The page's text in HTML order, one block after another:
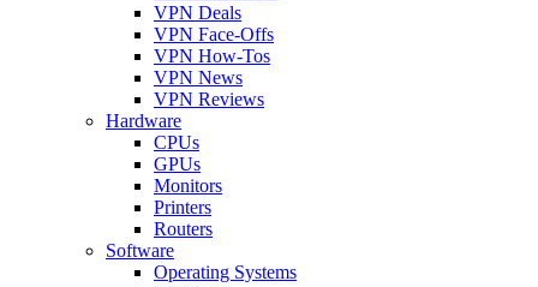
VPN Deals
VPN Face-Offs
VPN How-Tos
VPN News
VPN Reviews
Hardware
CPUs
GPUs
Monitors
Printers
Routers
Software
Operating Systems